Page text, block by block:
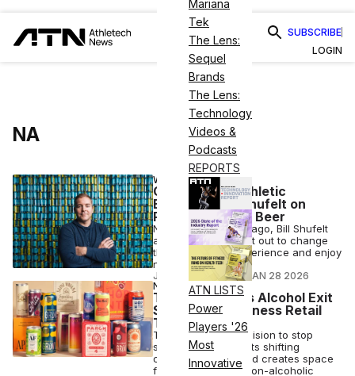
Mariana
Tek
The Lens:
Sequel
Brands
The Lens:
Technology
Videos &
Podcasts
REPORTS
ATN LISTS
Power
Players '26
Most
Innovative
SUBSCRIBE
LOGIN
NA
WELLNESS
CEO Corner: Athletic
Brewing’s Bill Shufelt on
Reimagining NA Beer
Nearly one decade ago, Bill Shufelt
and John Walker set out to change
the way people experience and enjoy
non-alcoholic beer.
JOSH LIBERATORE• JAN 28 2026
NUTRITION
Thrive Market’s Alcohol Exit
Signals Big Wellness Retail
Trend
Thrive Market's decision to stop
selling booze reflects shifting
consumer habits and creates space
for a bevy of new non-alcoholic